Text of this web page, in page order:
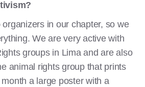
in our chapter, so we
We are very active with
groups in Lima and are also
animal rights group that prints
a large poster with a